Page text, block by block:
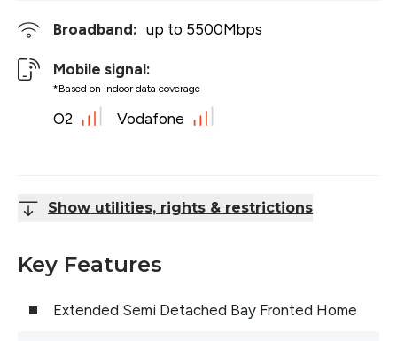
Broadband: up to 5500Mbps
Mobile signal:
*Based on indoor data coverage
O2 Vodafone
Show utilities, rights & restrictions
Key Features
Extended Semi Detached Bay Fronted Home